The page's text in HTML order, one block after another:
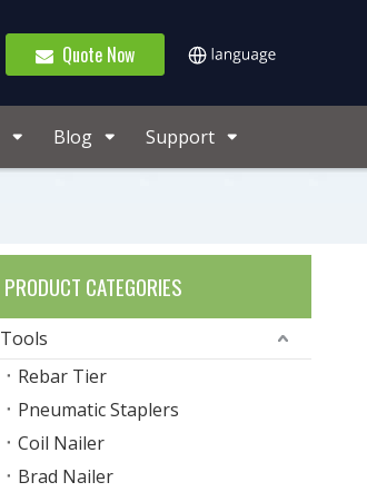
Quote Now
Blog Support
PRODUCT CATEGORIES
Tools
Rebar Tier
Pneumatic Staplers
Coil Nailer
Brad Nailer